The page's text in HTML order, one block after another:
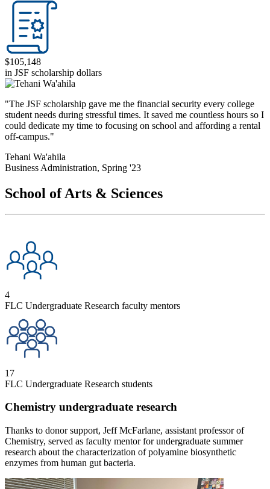
$105,148
in JSF scholarship dollars
"The JSF scholarship gave me the financial security every college
student needs during stressful times. It saved me countless hours so I
could dedicate my time to focusing on school and affording a rental
off-campus."
Tehani Wa'ahila
Business Administration, Spring '23
School of Arts & Sciences
4
FLC Undergraduate Research faculty mentors
17
FLC Undergraduate Research students
Chemistry undergraduate research
Thanks to donor support, Jeff McFarlane, assistant professor of
Chemistry, served as faculty mentor for undergraduate summer
research about the characterization of polyamine biosynthetic
enzymes from human gut bacteria.